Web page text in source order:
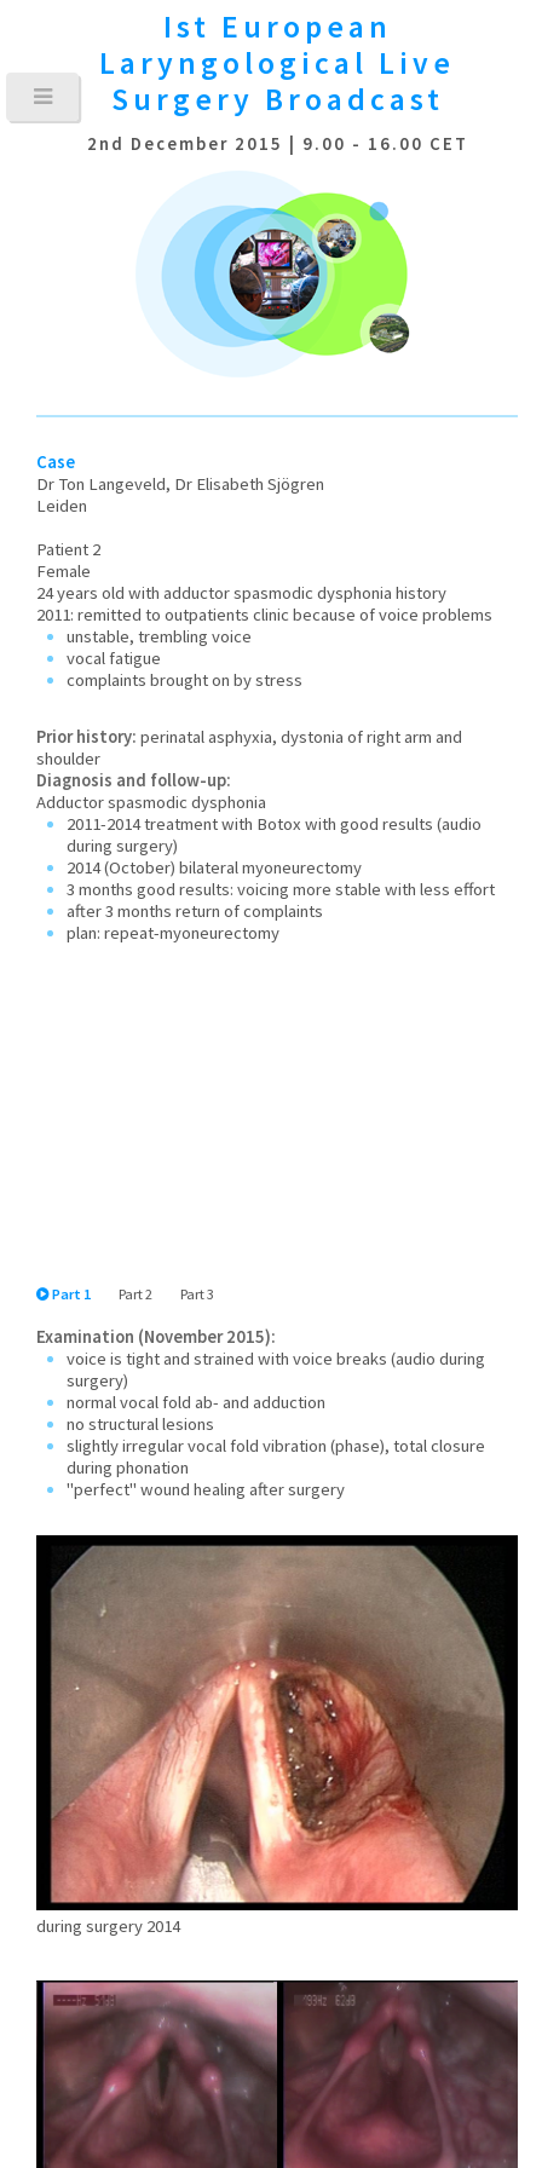
Ist European
Laryngological Live
Surgery Broadcast
2nd December 2015 | 9.00 - 16.00 CET
Case
Dr Ton Langeveld, Dr Elisabeth Sjögren
Leiden
Patient 2
Female
24 years old with adductor spasmodic dysphonia history
2011: remitted to outpatients clinic because of voice problems
unstable, trembling voice
vocal fatigue
complaints brought on by stress
Prior history: perinatal asphyxia, dystonia of right arm and
shoulder
Diagnosis and follow-up:
Adductor spasmodic dysphonia
2011-2014 treatment with Botox with good results (audio
during surgery)
2014 (October) bilateral myoneurectomy
3 months good results: voicing more stable with less effort
after 3 months return of complaints
plan: repeat-myoneurectomy
Part 1 Part 2 Part 3
Examination (November 2015):
voice is tight and strained with voice breaks (audio during
surgery)
normal vocal fold ab- and adduction
no structural lesions
slightly irregular vocal fold vibration (phase), total closure
during phonation
"perfect" wound healing after surgery
during surgery 2014